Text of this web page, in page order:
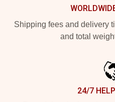
Shipping fees and delivery
and total
24/7